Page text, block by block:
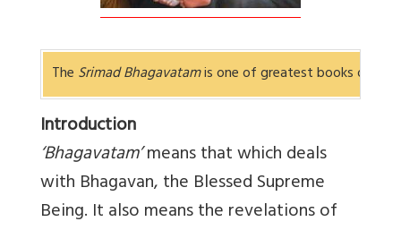
The Srimad Bhagavatamis one of greatest books of
Introduction
‘Bhagavatam’means that which deals
with Bhagavan, the Blessed Supreme
Being. It also means the revelations of